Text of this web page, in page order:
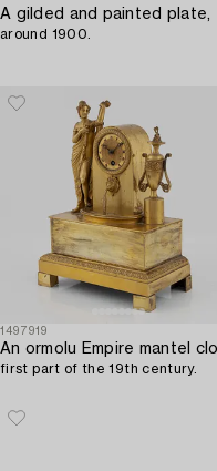
A gilded and painted plate,
around 1900.
1497919
first part of the 19th century.